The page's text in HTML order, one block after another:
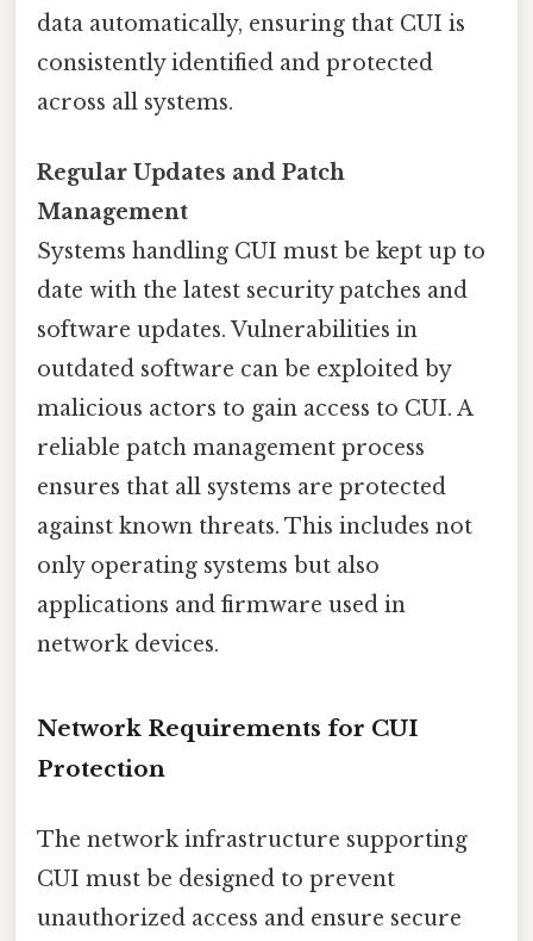
data automatically, ensuring that CUI is
consistently identified and protected
across all systems.
Regular Updates and Patch
Management
Systems handling CUI must be kept up to
date with the latest security patches and
software updates. Vulnerabilities in
outdated software can be exploited by
malicious actors to gain access to CUI. A
reliable patch management process
ensures that all systems are protected
against known threats. This includes not
only operating systems but also
applications and firmware used in
network devices.
Network Requirements for CUI
Protection
The network infrastructure supporting
CUI must be designed to prevent
unauthorized access and ensure secure